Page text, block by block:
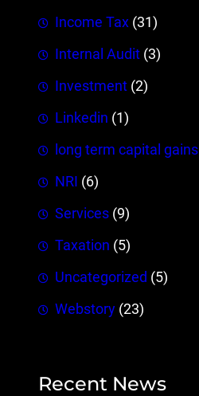
Income Tax (31)
Internal Audit (3)
Investment (2)
Linkedin (1)
long term capital gains
NRI (6)
Services (9)
Taxation (5)
Uncategorized (5)
Webstory (23)
Recent News